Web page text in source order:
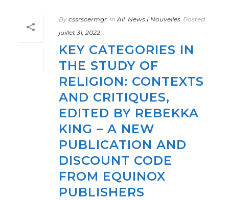
By cssrscermgr In All News | Nouvelles Posted
juillet 31, 2022
KEY CATEGORIES IN
THE STUDY OF
RELIGION: CONTEXTS
AND CRITIQUES,
EDITED BY REBEKKA
KING – A NEW
PUBLICATION AND
DISCOUNT CODE
FROM EQUINOX
PUBLISHERS